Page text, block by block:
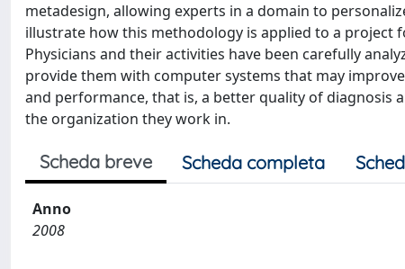
metadesign, allowing experts in a domain to
illustrate how this methodology is applied to a project
Physicians and their activities have been carefully
provide them with computer systems that may
and performance, that is, a better quality of diagnosis
the organization they work in.
Scheda breve Scheda completa
Anno
2008